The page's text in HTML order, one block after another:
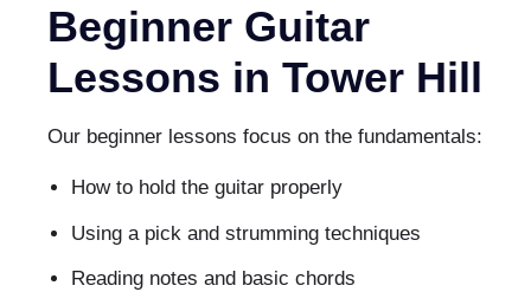
Beginner Guitar
Lessons in Tower Hill
Our beginner lessons focus on the fundamentals:
How to hold the guitar properly
Using a pick and strumming techniques
Reading notes and basic chords